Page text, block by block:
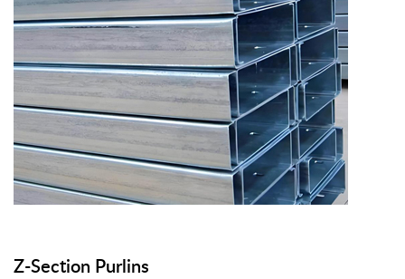
Z-Section Purlins